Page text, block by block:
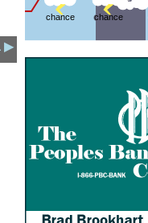
chance chance
▶